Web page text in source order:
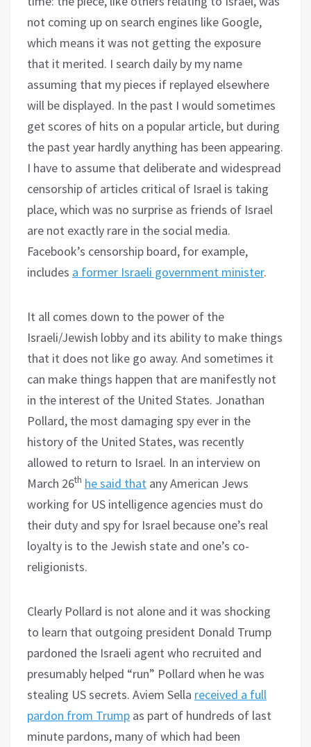
not coming up on search engines like Google,
which means it was not getting the exposure
that it merited. I search daily by my name
assuming that my pieces if replayed elsewhere
will be displayed. In the past I would sometimes
get scores of hits on a popular article, but during
the past year hardly anything has been appearing.
I have to assume that deliberate and widespread
censorship of articles critical of Israel is taking
place, which was no surprise as friends of Israel
are not exactly rare in the social media.
Facebook’s censorship board, for example,
includes a former Israeli government minister.
It all comes down to the power of the
Israeli/Jewish lobby and its ability to make things
that it does not like go away. And sometimes it
can make things happen that are manifestly not
in the interest of the United States. Jonathan
Pollard, the most damaging spy ever in the
history of the United States, was recently
allowed to return to Israel. In an interview on
March 26th he said that any American Jews
working for US intelligence agencies must do
their duty and spy for Israel because one’s real
loyalty is to the Jewish state and one’s co-
religionists.
Clearly Pollard is not alone and it was shocking
to learn that outgoing president Donald Trump
pardoned the Israeli agent who recruited and
presumably helped “run” Pollard when he was
stealing US secrets. Aviem Sella received a full
pardon from Trump as part of hundreds of last
minute pardons, many of which had been